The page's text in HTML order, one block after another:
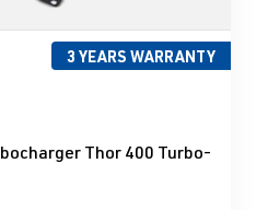
3 YEARS WARRANTY
5 stars
Thor 400 Turbo-